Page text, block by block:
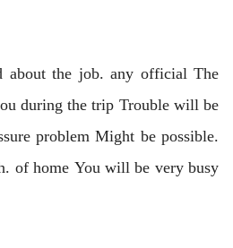
the job. any official The
during the trip Trouble will be
problem Might be possible.
of home You will be very busy